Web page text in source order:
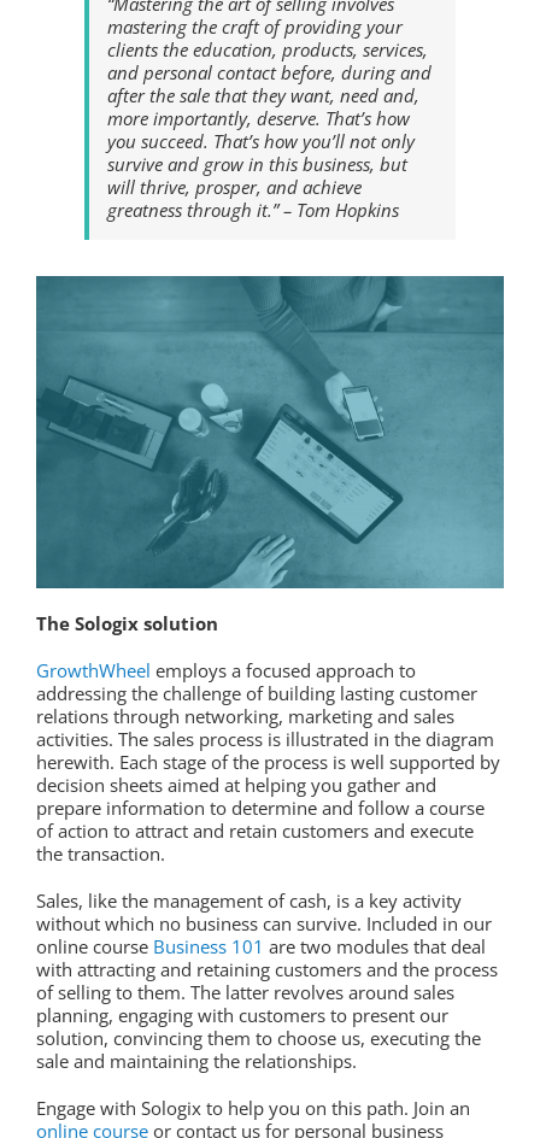
mastering the craft of providing your
clients the education, products, services,
and personal contact before, during and
after the sale that they want, need and,
more importantly, deserve. That’s how
you succeed. That’s how you’ll not only
survive and grow in this business, but
will thrive, prosper, and achieve
greatness through it.” – Tom Hopkins
The Sologix solution
GrowthWheel employs a focused approach to
addressing the challenge of building lasting customer
relations through networking, marketing and sales
activities. The sales process is illustrated in the diagram
herewith. Each stage of the process is well supported by
decision sheets aimed at helping you gather and
prepare information to determine and follow a course
of action to attract and retain customers and execute
the transaction.
Sales, like the management of cash, is a key activity
without which no business can survive. Included in our
online course Business 101 are two modules that deal
with attracting and retaining customers and the process
of selling to them. The latter revolves around sales
planning, engaging with customers to present our
solution, convincing them to choose us, executing the
sale and maintaining the relationships.
Engage with Sologix to help you on this path. Join an
online course or contact us for personal business